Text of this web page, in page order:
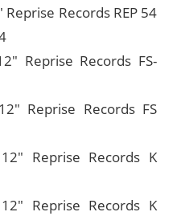
Records REP 54
Reprise Records FS-
Reprise Records FS
Reprise Records K
Reprise Records K